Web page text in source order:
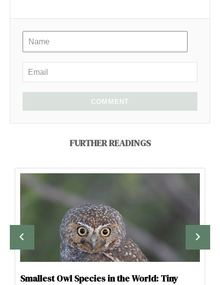
COMMENT
FURTHER READINGS
Smallest Owl Species in the World: Tiny